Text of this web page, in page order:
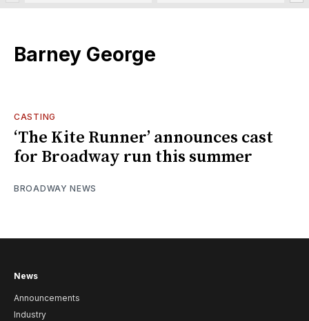
Barney George
CASTING
‘The Kite Runner’ announces cast
for Broadway run this summer
BROADWAY NEWS
News
Announcements
Industry